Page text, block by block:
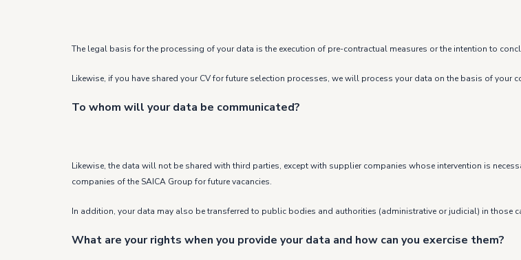
The legal basis for the processing of your data is the execution of pre-contractual measures or the intention to
Likewise, if you have shared your CV for future selection processes, we will process your data on the basis of your
To whom will your data be communicated?
Likewise, the data will not be shared with third parties, except with supplier companies whose intervention is
companies of the SAICA Group for future vacancies.
In addition, your data may also be transferred to public bodies and authorities (administrative or judicial) in those
What are your rights when you provide your data and how can you exercise them?